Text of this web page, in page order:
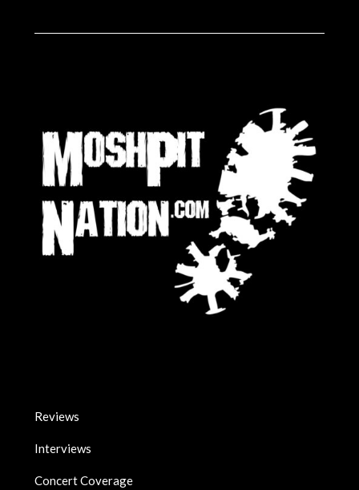
Reviews
Interviews
Concert Coverage